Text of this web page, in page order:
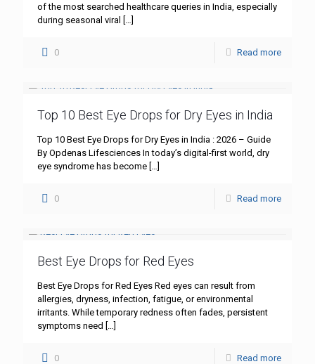
of the most searched healthcare queries in India, especially
during seasonal viral […]
0 Read more
Top 10 Best Eye Drops for Dry Eyes in India
Top 10 Best Eye Drops for Dry Eyes in India : 2026 – Guide
By Opdenas Lifesciences In today’s digital-first world, dry
eye syndrome has become […]
0 Read more
Best Eye Drops for Red Eyes
Best Eye Drops for Red Eyes Red eyes can result from
allergies, dryness, infection, fatigue, or environmental
irritants. While temporary redness often fades, persistent
symptoms need […]
0 Read more